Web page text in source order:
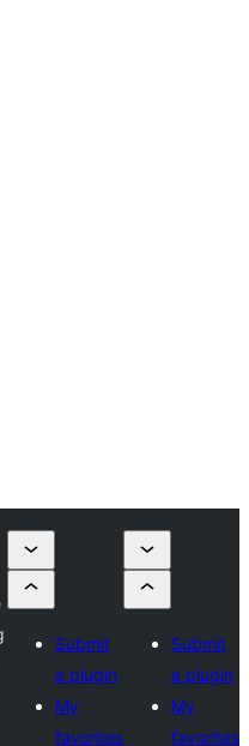
Submit
a plugin
My
favorites
Submit
a plugin
My
favorites